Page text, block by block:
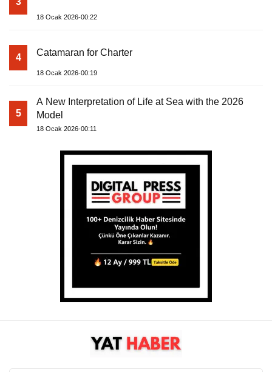
18 Ocak 2026-00:22
4 Catamaran for Charter
18 Ocak 2026-00:19
5
A New Interpretation of Life at Sea with the 2026
Model
18 Ocak 2026-00:11